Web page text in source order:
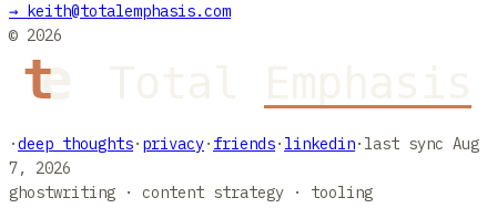
→
keith@totalemphasis.com
© 2026
·deep thoughts· privacy· friends· linkedin· last sync Aug
7, 2026
ghostwriting · content strategy · tooling